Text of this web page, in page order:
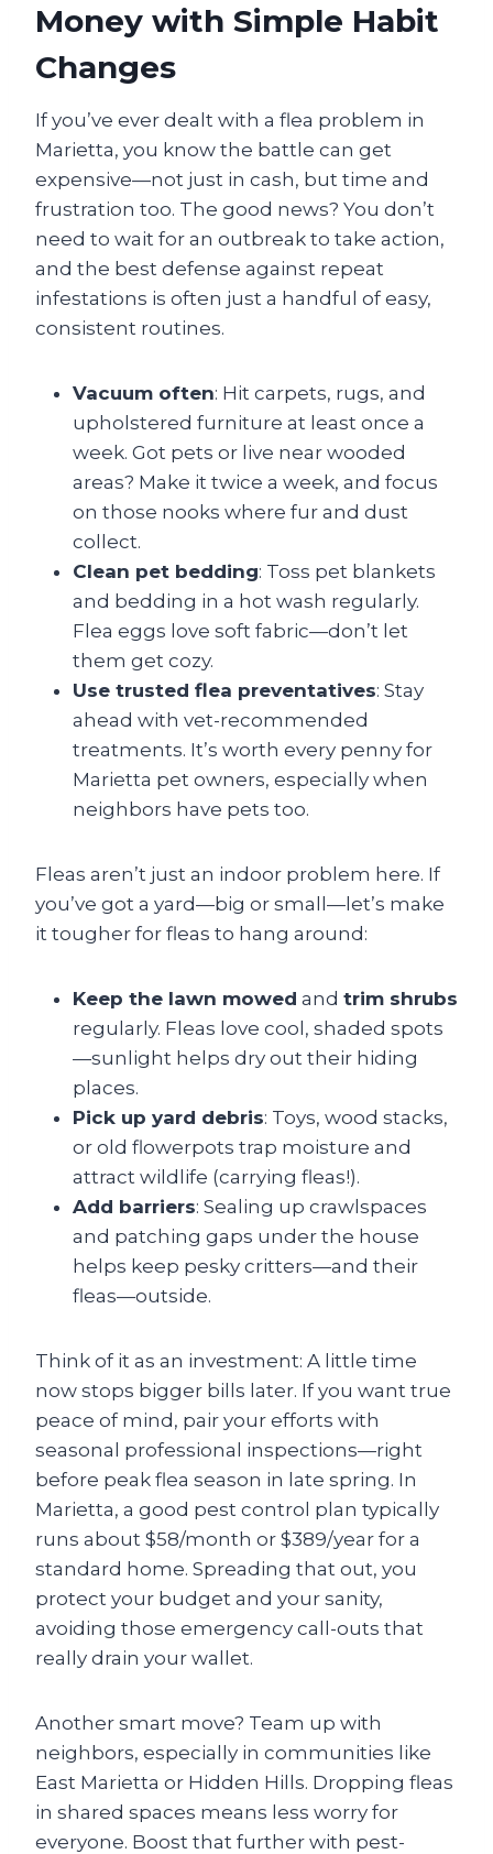
Money with Simple Habit
Changes
If you’ve ever dealt with a flea problem in
Marietta, you know the battle can get
expensive—not just in cash, but time and
frustration too. The good news? You don’t
need to wait for an outbreak to take action,
and the best defense against repeat
infestations is often just a handful of easy,
consistent routines.
Vacuum often: Hit carpets, rugs, and
upholstered furniture at least once a
week. Got pets or live near wooded
areas? Make it twice a week, and focus
on those nooks where fur and dust
collect.
Clean pet bedding: Toss pet blankets
and bedding in a hot wash regularly.
Flea eggs love soft fabric—don’t let
them get cozy.
Use trusted flea preventatives: Stay
ahead with vet-recommended
treatments. It’s worth every penny for
Marietta pet owners, especially when
neighbors have pets too.
Fleas aren’t just an indoor problem here. If
you’ve got a yard—big or small—let’s make
it tougher for fleas to hang around:
Keep the lawn mowed and trim shrubs
regularly. Fleas love cool, shaded spots
—sunlight helps dry out their hiding
places.
Pick up yard debris: Toys, wood stacks,
or old flowerpots trap moisture and
attract wildlife (carrying fleas!).
Add barriers: Sealing up crawlspaces
and patching gaps under the house
helps keep pesky critters—and their
fleas—outside.
Think of it as an investment: A little time
now stops bigger bills later. If you want true
peace of mind, pair your efforts with
seasonal professional inspections—right
before peak flea season in late spring. In
Marietta, a good pest control plan typically
runs about $58/month or $389/year for a
standard home. Spreading that out, you
protect your budget and your sanity,
avoiding those emergency call-outs that
really drain your wallet.
Another smart move? Team up with
neighbors, especially in communities like
East Marietta or Hidden Hills. Dropping fleas
in shared spaces means less worry for
everyone. Boost that further with pest-